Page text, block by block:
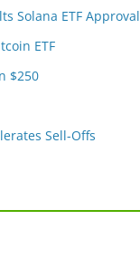
Solana ETF Approval
ETF
$250
Sell-Offs